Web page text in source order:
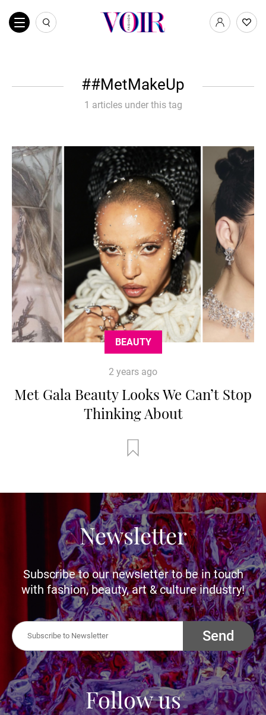
#MetMakeUp
1 articles under this tag
BEAUTY
2 years ago
Met Gala Beauty Looks We Can’t Stop
Thinking About
Newsletter
Subscribe to our newsletter to be in touch
with fashion, beauty, art & culture industry!
Send
Follow us